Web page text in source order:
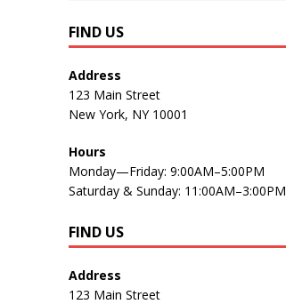
FIND US
Address
123 Main Street
New York, NY 10001
Hours
Monday—Friday: 9:00AM–5:00PM
Saturday & Sunday: 11:00AM–3:00PM
FIND US
Address
123 Main Street